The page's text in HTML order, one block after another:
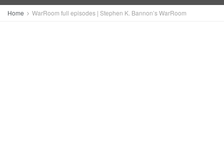
Home WarRoom full episodes | Stephen K. Bannon’s WarRoom